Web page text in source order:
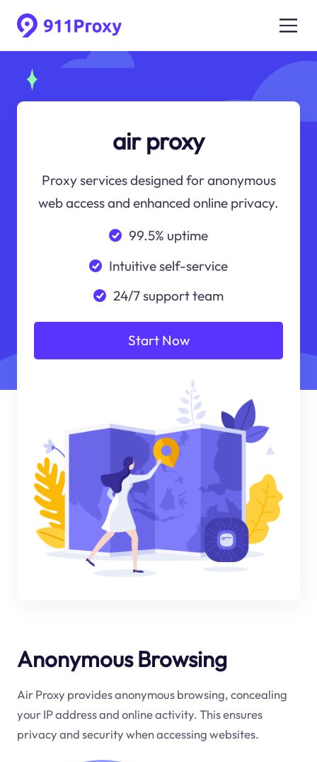
air proxy
Proxy services designed for anonymous
web access and enhanced online privacy.
99.5% uptime
Intuitive self-service
24/7 support team
Start Now
Anonymous Browsing
Air Proxy provides anonymous browsing, concealing
your IP address and online activity. This ensures
privacy and security when accessing websites.